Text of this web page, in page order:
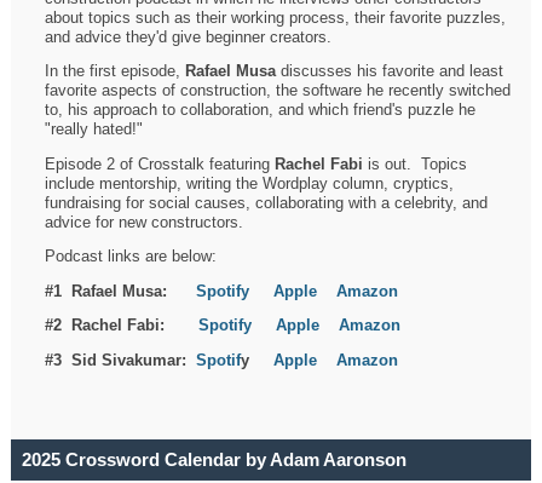
about topics such as their working process, their favorite puzzles,
and advice they'd give beginner creators.
In the first episode, Rafael Musadiscusses his favorite and least
favorite aspects of construction, the software he recently switched
to, his approach to collaboration, and which friend's puzzle he
"really hated!"
Episode 2 of Crosstalk featuring Rachel Fabi is out. Topics
include mentorship, writing the Wordplay column, cryptics,
fundraising for social causes, collaborating with a celebrity, and
advice for new constructors.
Podcast links are below:
#1 Rafael Musa:Spotify Apple
Amazon
#2 Rachel Fabi:Spotify Apple
Amazon
#3 Sid Sivakumar:SpotifyApple Amazon
2025 Crossword Calendar by Adam Aaronson